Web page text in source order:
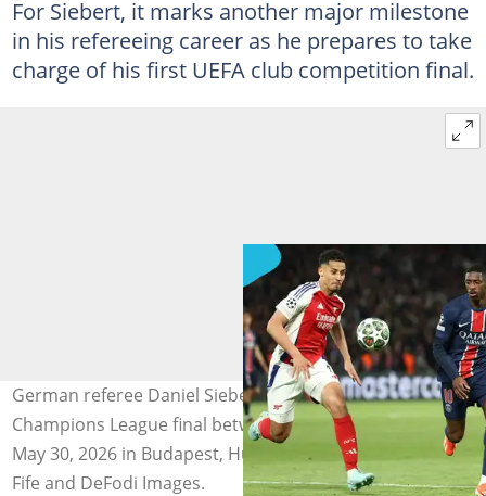
For Siebert, it marks another major milestone
in his refereeing career as he prepares to take
charge of his first UEFA club competition final.
German referee Daniel Siebert will handle the UEFA
Champions League final between PSG and Arsenal on
May 30, 2026 in Budapest, Hungary. Photos by Franck
Fife and DeFodi Images.